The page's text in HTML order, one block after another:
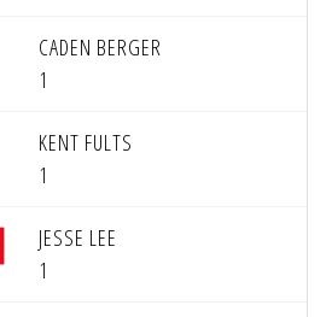
CADEN BERGER
1
KENT FULTS
1
JESSE LEE
1